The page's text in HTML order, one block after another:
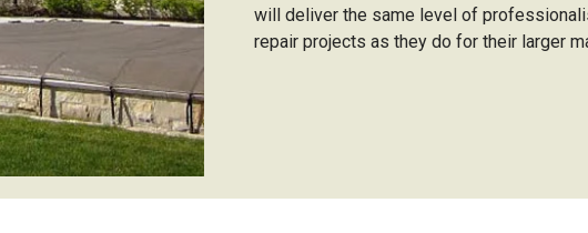
will deliver the same level of
repair projects as they do for their larger